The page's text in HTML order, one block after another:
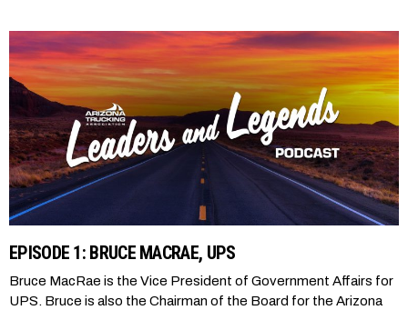
EPISODE 1: BRUCE MACRAE, UPS
Bruce MacRae is the Vice President of Government Affairs for
UPS. Bruce is also the Chairman of the Board for the Arizona